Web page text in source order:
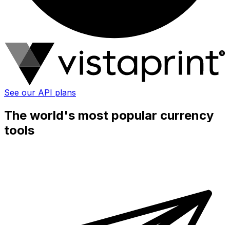
See our API plans
The world's most popular currency
tools